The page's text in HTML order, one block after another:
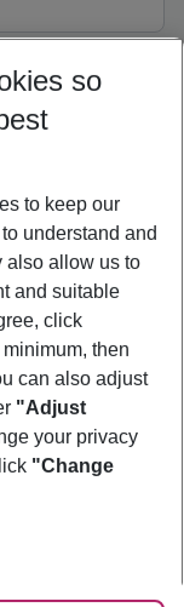
so
to keep our
understand and
also allow us to
and suitable
click
then
can also adjust
"Adjust
your privacy
"Change